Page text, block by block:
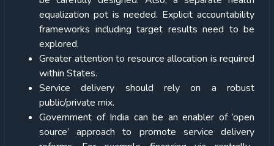
equalization pot is needed. Explicit accountability
frameworks including target results need to be
explored.
Greater attention to resource allocation is required
within States.
Service delivery should rely on a robust
public/private mix.
Government of India can be an enabler of ‘open
source’ approach to promote service delivery